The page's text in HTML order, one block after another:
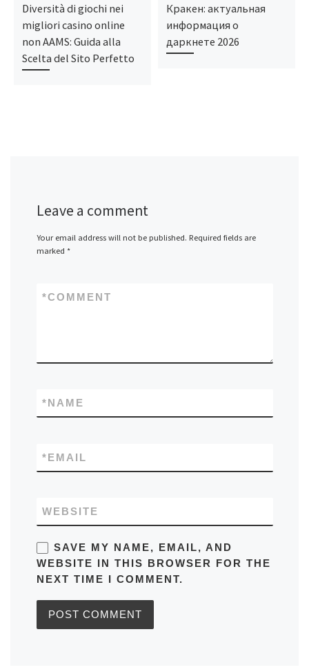
Diversità di giochi nei
migliori casino online
non AAMS: Guida alla
Scelta del Sito Perfetto
Кракен: актуальная
информация о
даркнете 2026
Leave a comment
Your email address will not be published. Required fields are
marked *
COMMENT
*
NAME
*
EMAIL
*
WEBSITE
SAVE MY NAME, EMAIL, AND
WEBSITE IN THIS BROWSER FOR THE
NEXT TIME I COMMENT.